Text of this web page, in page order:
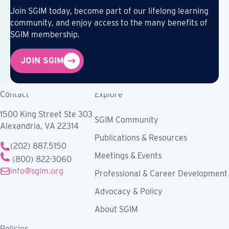
Join SGIM today, become part of our lifelong learning
community, and enjoy access to the many benefits of
SGIM membership.
JOIN SGIM
Contact
1500 King Street Ste 303
Alexandria, VA 22314
(202) 887.5150
(800) 822-3060
info@sgim.org
Explore
SGIM Community
Publications & Resources
Meetings & Events
Professional & Career Development
Advocacy & Policy
About SGIM